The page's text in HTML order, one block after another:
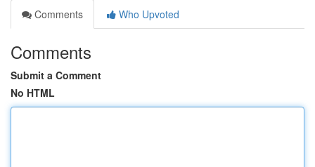
Comments
Who Upvoted
Comments
Submit a Comment
No HTML